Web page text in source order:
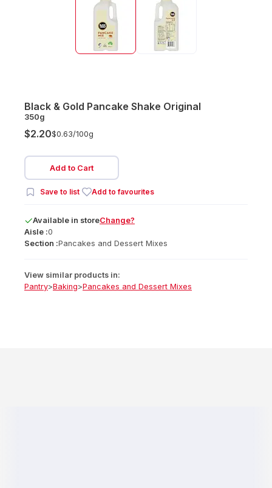
Black & Gold Pancake Shake Original
350g
$2.20$0.63/100g
Add to Cart
Save to list Add to favourites
Available in storeChange?
Aisle :0
Section :Pancakes and Dessert Mixes
View similar products in:
Pantry>Baking>Pancakes and Dessert Mixes